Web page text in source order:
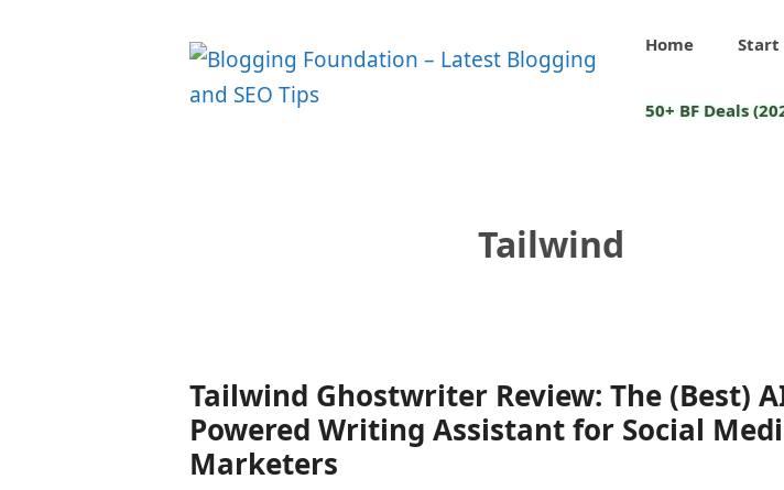
Home Start
50+ BF Deals
Tailwind
Tailwind Ghostwriter Review: The (Best)
Powered Writing Assistant for Social
Marketers